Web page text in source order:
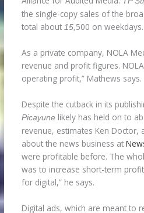
the single-copy sales of the
total about 15, 500 on weekdays.
As a private company, NOLA
revenue and profit figures.
operating profit,” Mathews says.
Despite the cutback in its
Picayune likely has held on to
revenue, estimates Ken Doctor,
about the news business at
were profitable before. The
was to increase short-term
for digital,” he says.
Digital ads, which are meant to